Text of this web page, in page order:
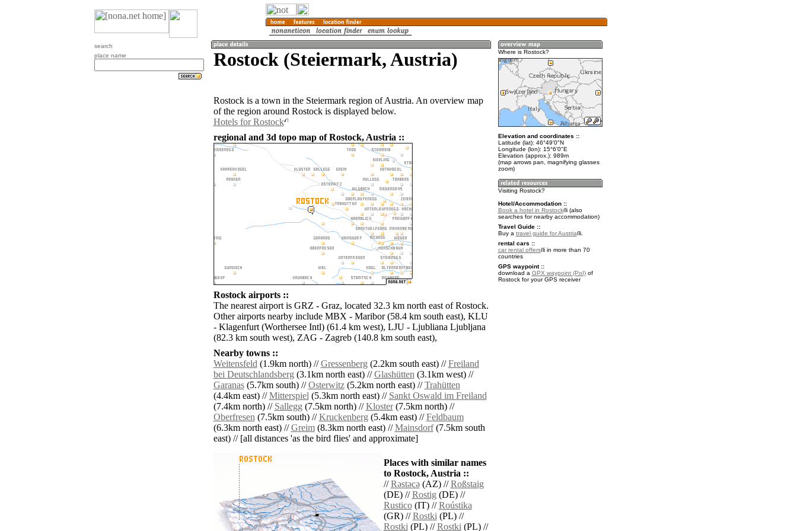
search
place name
Rostock (Steiermark, Austria)
Rostock is a town in the Steiermark region of Austria. An overview map
of the region around Rostock is displayed below.
Hotels for Rostock
regional and 3d topo map of Rostock, Austria ::
Rostock airports ::
The nearest airport is GRZ - Graz, located 32.3 km north east of Rostock.
Other airports nearby include MBX - Maribor (58.4 km south east), KLU
- Klagenfurt (Worthersee Intl) (61.4 km west), LJU - Ljubliana Ljubljana
(82.3 km south west), ZAG - Zagreb (140.8 km south east),
Nearby towns ::
Weitensfeld(1.9km north) //Gressenberg(2.2km south east) //Freiland
bei Deutschlandsberg(3.1km north east) //Glashütten(3.1km west) //
Garanas(5.7km south) //Osterwitz(5.2km north east) //Trahütten
(4.4km east) //Mitterspiel(5.3km north east) // Sankt Oswald im Freiland
(7.4km north) // Sallegg(7.5km north) //Kloster(7.5km north) //
Oberfresen(7.5km south) //Kruckenberg(5.4km east) //Feldbaum
(6.3km north east) //Greim(8.3km north east) //Mainsdorf(7.5km south
east) // [all distances 'as the bird flies' and approximate]
Places with similar names
to Rostock, Austria ::
//Rǝstǝcǝ(AZ) //Roßstaig
(DE) //Rostig(DE) //
Rustico(IT) //Roústika
(GR) //Rostki(PL) //
Rostki(PL) //Rostki(PL) //
Where is Rostock?
Elevation and coordinates ::
Latitude (lat): 46°49'0"N
Longitude (lon): 15°6'0"E
Elevation (approx.): 989m
(map arrows pan, magnifying glasses
zoom)
Visiting Rostock?
Hotel/Accommodation ::
Book a hotel in Rostock
(also
searches for nearby accommodation)
Travel Guide ::
Buy a travel guide for Austria
.
rental cars ::
car rental offers
in more than 70
countries
GPS waypoint ::
download a GPX waypoint (PoI)of
Rostock for your GPS receiver